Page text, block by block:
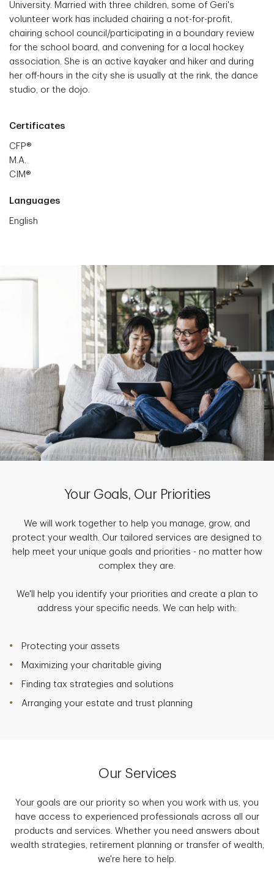
University. Married with three children, some of Geri's
volunteer work has included chairing a not-for-profit,
chairing school council/participating in a boundary review
for the school board, and convening for a local hockey
association. She is an active kayaker and hiker and during
her off-hours in the city she is usually at the rink, the dance
studio, or the dojo.
Certificates
CFP®
M.A.
CIM®
Languages
English
Your Goals, Our Priorities
We will work together to help you manage, grow, and
protect your wealth. Our tailored services are designed to
help meet your unique goals and priorities - no matter how
complex they are.
We'll help you identify your priorities and create a plan to
address your specific needs. We can help with:
Protecting your assets
Maximizing your charitable giving
Finding tax strategies and solutions
Arranging your estate and trust planning
Our Services
Your goals are our priority so when you work with us, you
have access to experienced professionals across all our
products and services. Whether you need answers about
wealth strategies, retirement planning or transfer of wealth,
we're here to help.